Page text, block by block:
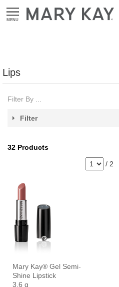
MENU
Lips
Filter By ...
Filter
32 Products
/ 2
Mary Kay® Gel Semi-
Shine Lipstick
3.6 g